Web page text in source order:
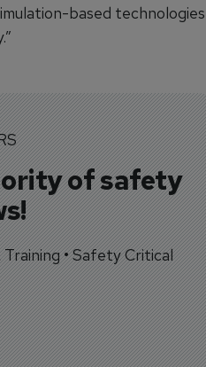
based technologies
of safety
• Safety Critical